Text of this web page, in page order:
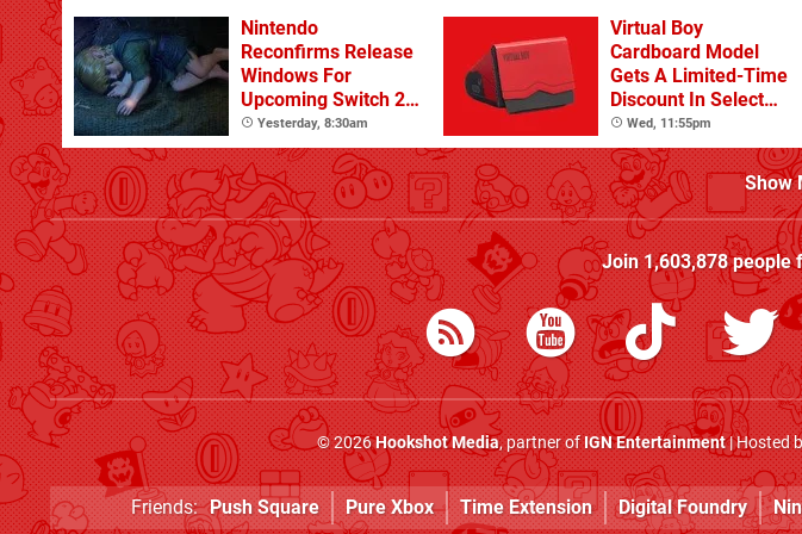
Nintendo
Reconfirms Release
Windows For
Upcoming Switch 2
Games
Yesterday, 8:30am
Virtual Boy
Cardboard Model
Gets A Limited-Time
Discount In Select
Locations
Wed, 11:55pm
Show
Join1,603,878people
© 2026Hookshot Media, partner ofIGN Entertainment| Hosted
Friends: Push Square Pure Xbox Time Extension Digital Foundry